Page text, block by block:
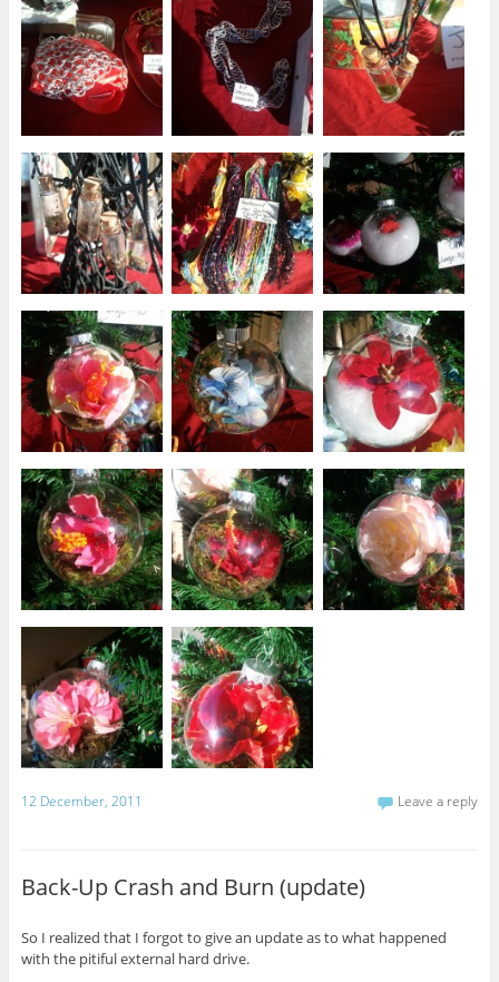
12 December, 2011 Leave a reply
Back-Up Crash and Burn (update)
So I realized that I forgot to give an update as to what happened
with the pitiful external hard drive.